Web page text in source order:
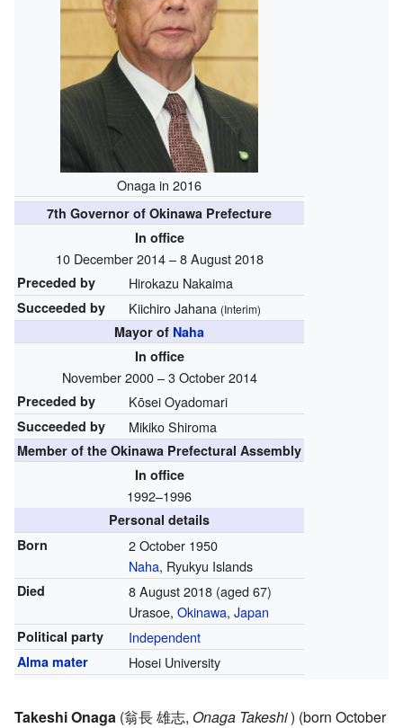
Onaga in 2016
7th Governor of Okinawa Prefecture
In office
10 December 2014 – 8 August 2018
Preceded by Hirokazu Nakaima
Succeeded by Kiichiro Jahana (Interim)
Mayor of Naha
In office
November 2000 – 3 October 2014
Preceded by Kōsei Oyadomari
Succeeded by Mikiko Shiroma
Member of the Okinawa Prefectural Assembly
In office
1992–1996
Personal details
Born
2 October 1950
Naha, Ryukyu Islands
Died 8 August 2018(aged 67)
Urasoe, Okinawa, Japan
Political party Independent
Alma mater Hosei University
Takeshi Onaga (翁長 雄志, Onaga Takeshi) (born October